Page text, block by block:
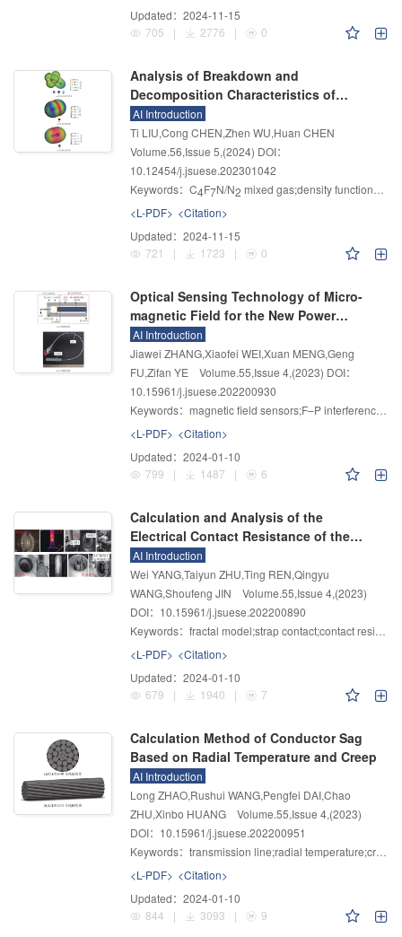
Updated： 2024-11-15
705
| 2776 | 0
Analysis of Breakdown and
Decomposition Characteristics of
C4 F7N/N2/O2
on Density Functional
AI Introduction
Ti LIU,Cong CHEN,Zhen WU,Huan CHEN
Volume.56,Issue 5,(2024) DOI：
10.12454/j.jsuese.202301042
Keywords： C4F7N/N2 mixed gas;density functional theory;O
<L-PDF> <Citation>
Updated： 2024-11-15
721
| 1723 | 0
Optical Sensing Technology of Micro-
magnetic Field for the New Power
System
AI Introduction
Jiawei ZHANG,Xiaofei WEI,Xuan MENG,Geng
FU,Zifan YE
Volume.55,Issue 4,(2023) DOI：
10.15961/j.jsuese.202200930
Keywords： magnetic field sensors;F–P interference;optical fiber;magneto-mechanical conversion functional dielectric
<L-PDF> <Citation>
Updated： 2024-01-10
799
| 1487 | 6
Calculation and Analysis of the
Electrical Contact Resistance of the
Strap Contacts Used in GIS Equipment
Based on the Fractal Model
AI Introduction
Wei YANG,Taiyun ZHU,Ting REN,Qingyu
WANG,Shoufeng JIN
Volume.55,Issue 4,(2023)
DOI：10.15961/j.jsuese.202200890
Keywords： fractal model;strap contact;contact resistance;elastic-plastic deformation;actual contact area
<L-PDF> <Citation>
Updated： 2024-01-10
679
| 1940 | 7
Calculation Method of Conductor Sag
Based on Radial Temperature and Creep
AI Introduction
Long ZHAO,Rushui WANG,Pengfei DAI,Chao
ZHU,Xinbo HUANG
Volume.55,Issue 4,(2023)
DOI：10.15961/j.jsuese.202200951
Keywords： transmission line;radial temperature;creep;sag;finite element simulation
<L-PDF> <Citation>
Updated： 2024-01-10
844
| 3093 | 9